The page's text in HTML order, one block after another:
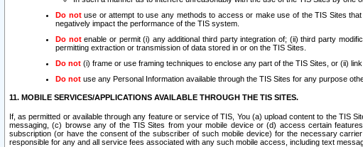
Do notuse or attempt to use any methods to access or make use of the TIS Sites
negatively impact the performance of the TIS system.
Do notenable or permit (i) any additional third party integration of; (ii) third party
permitting extraction or transmission of data stored in or on the TIS Sites.
Do not (i) frame or use framing techniques to enclose any part of the TIS Sites, or (ii)
Do not use any Personal Information available through the TIS Sites for any purpose
11. MOBILE SERVICES/APPLICATIONS AVAILABLE THROUGH THE TIS SITES.
If, as permitted or available through any feature or service of TIS, You (a) upload content to the TIS
messaging, (c) browse any of the TIS Sites from your mobile device or (d) access certain
subscription (or have the consent of the subscriber of such mobile device) for the necessary
responsible for any and all service fees associated with any such mobile access, including text